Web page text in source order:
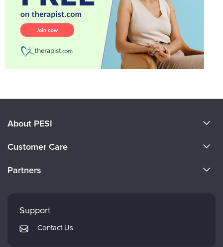
About PESI
Careers
Customer Care
Returns and Refund Policy
Subscription Preferences
Partners
Mindsight Institute
PESI Publishing
Support
Contact Us